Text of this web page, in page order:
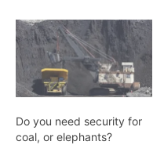
Do you need security for
coal, or elephants?